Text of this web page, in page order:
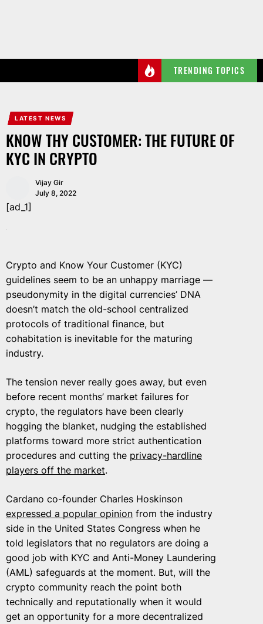
TRENDING TOPICS
LATEST NEWS
KNOW THY CUSTOMER: THE FUTURE OF
KYC IN CRYPTO
Vijay Gir
July 8, 2022
[ad_1]
Crypto and Know Your Customer (KYC)
guidelines seem to be an unhappy marriage —
pseudonymity in the digital currencies’ DNA
doesn’t match the old-school centralized
protocols of traditional finance, but
cohabitation is inevitable for the maturing
industry.
The tension never really goes away, but even
before recent months’ market failures for
crypto, the regulators have been clearly
hogging the blanket, nudging the established
platforms toward more strict authentication
procedures and cutting the privacy-hardline
players off the market.
Cardano co-founder Charles Hoskinson
expressed a popular opinion from the industry
side in the United States Congress when he
told legislators that no regulators are doing a
good job with KYC and Anti-Money Laundering
(AML) safeguards at the moment. But, will the
crypto community reach the point both
technically and reputationally when it would
get an opportunity for a more decentralized